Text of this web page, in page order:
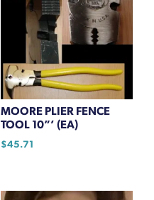
MOORE PLIER FENCE
TOOL 10”’ (EA)
$45.71